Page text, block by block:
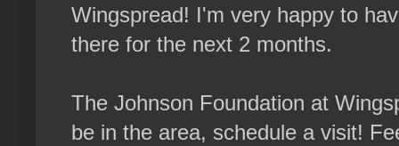
Wingspread! I'm very happy to
there for the next 2 months.
The Johnson Foundation at
be in the area, schedule a visit!